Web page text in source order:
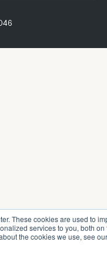
These cookies are used to
services to you, both on
the cookies we use, see